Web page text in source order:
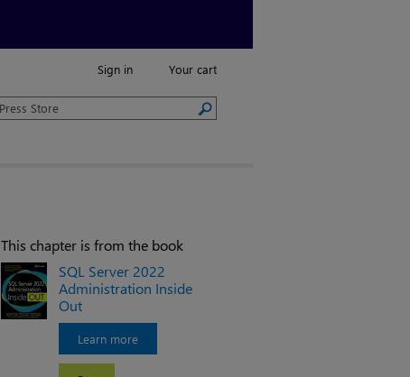
Sign in Your cart
This chapter is from the book
SQL Server 2022
Administration Inside
Out
Learn more